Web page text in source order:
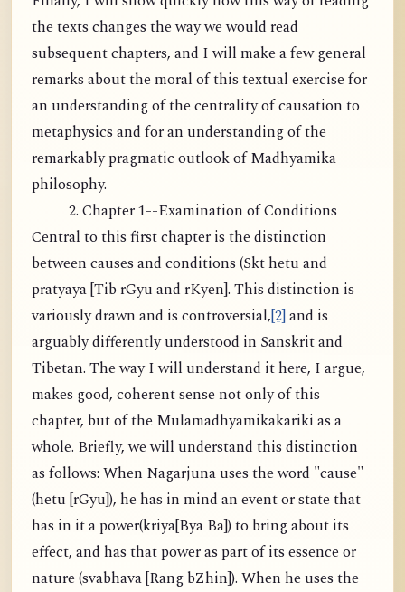
the texts changes the way we would read
subsequent chapters, and I will make a few general
remarks about the moral of this textual exercise for
an understanding of the centrality of causation to
metaphysics and for an understanding of the
remarkably pragmatic outlook of Madhyamika
philosophy.
2. Chapter 1--Examination of Conditions
Central to this first chapter is the distinction
between causes and conditions (Skt hetu and
pratyaya [Tib rGyu and rKyen]. This distinction is
variously drawn and is controversial,[2]and is
arguably differently understood in Sanskrit and
Tibetan. The way I will understand it here, I argue,
makes good, coherent sense not only of this
chapter, but of the Mulamadhyamikakariki as a
whole. Briefly, we will understand this distinction
as follows: When Nagarjuna uses the word "cause"
(hetu [rGyu]), he has in mind an event or state that
has in it a power(kriya[Bya Ba]) to bring about its
effect, and has that power as part of its essence or
nature (svabhava [Rang bZhin]). When he uses the